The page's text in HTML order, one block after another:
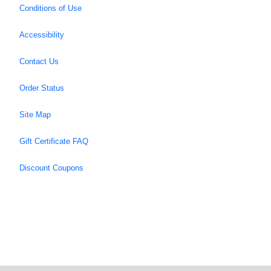
Conditions of Use
Accessibility
Contact Us
Order Status
Site Map
Gift Certificate FAQ
Discount Coupons